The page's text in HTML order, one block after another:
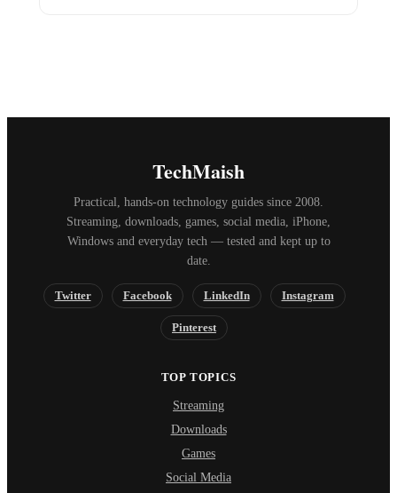
TechMaish
Practical, hands-on technology guides since 2008.
Streaming, downloads, games, social media, iPhone,
Windows and everyday tech — tested and kept up to
date.
Twitter Facebook LinkedIn Instagram
Pinterest
TOP TOPICS
Streaming
Downloads
Games
Social Media